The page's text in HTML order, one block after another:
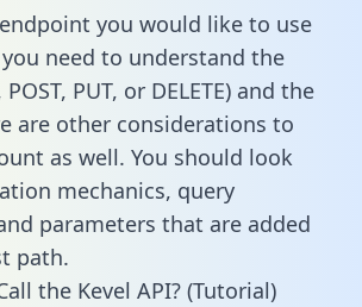
you would like to use
need to understand the
PUT, or DELETE) and the
are other considerations to
as well. You should look
mechanics, query
parameters that are added
path.
the Kevel API? (Tutorial)